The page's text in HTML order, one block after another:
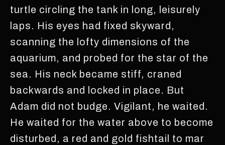
turtle circling the tank in long, leisurely
laps. His eyes had fixed skyward,
scanning the lofty dimensions of the
aquarium, and probed for the star of the
sea. His neck became stiff, craned
backwards and locked in place. But
Adam did not budge. Vigilant, he waited.
He waited for the water above to become
disturbed, a red and gold fishtail to mar